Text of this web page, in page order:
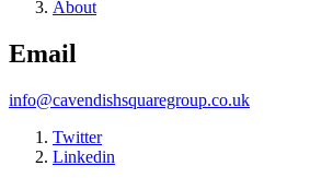
About
Email
info@cavendishsquaregroup.co.uk
Twitter
Linkedin